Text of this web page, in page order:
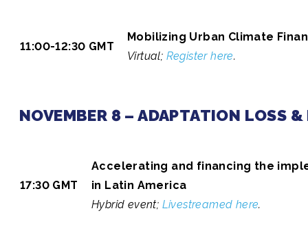
11:00-12:30 GMT
Mobilizing Urban Climate
Virtual; Register here.
NOVEMBER 8 – ADAPTATION LOSS &
17:30 GMT
Accelerating and financing the
in Latin America
Hybrid event; Livestreamed here.